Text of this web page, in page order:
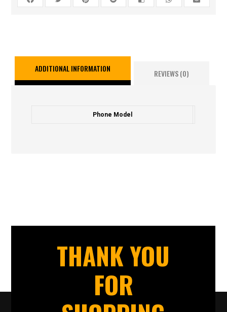
ADDITIONAL INFORMATION REVIEWS (0)
Phone Model
THANK YOU
FOR